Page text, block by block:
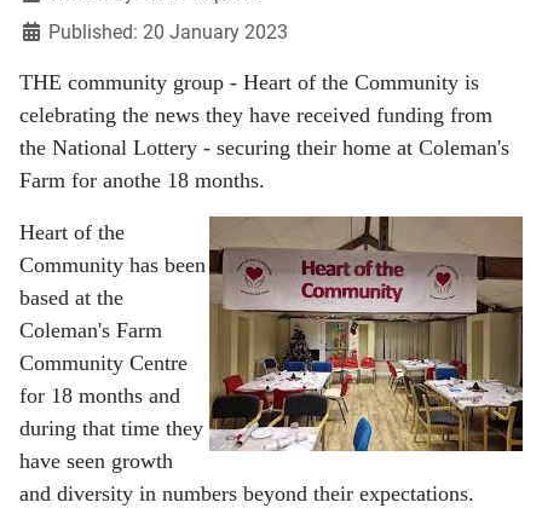
Published: 20 January 2023
THE community group - Heart of the Community is
celebrating the news they have received funding from
the National Lottery - securing their home at Coleman's
Farm for anothe 18 months.
Heart of the
Community has been
based at the
Coleman's Farm
Community Centre
for 18 months and
during that time they
have seen growth
and diversity in numbers beyond their expectations.